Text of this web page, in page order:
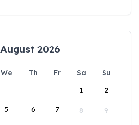
August 2026
We Th Fr Sa
Su
1
2
5 6 7 8 9